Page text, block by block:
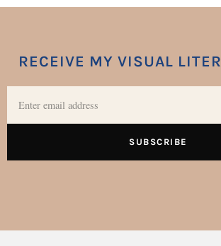
RECEIVE MY VISUAL
SUBSCRIBE